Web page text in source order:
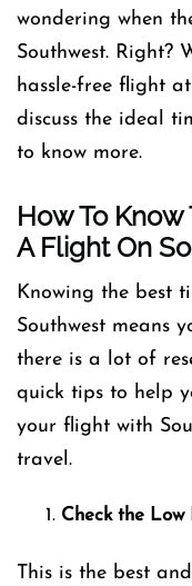
wondering when
Southwest. Right?
hassle-free flight
discuss the ideal
to know more.
How To
A Flight On
Knowing the best
Southwest means
there is a lot of
quick tips to help
your flight with
travel.
Check the
This is the best